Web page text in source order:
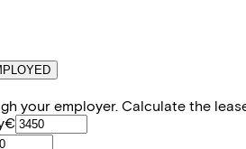
your employer. Calculate the
€